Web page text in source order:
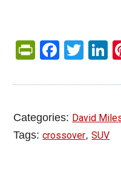
Categories: David
Tags:crossover,SUV